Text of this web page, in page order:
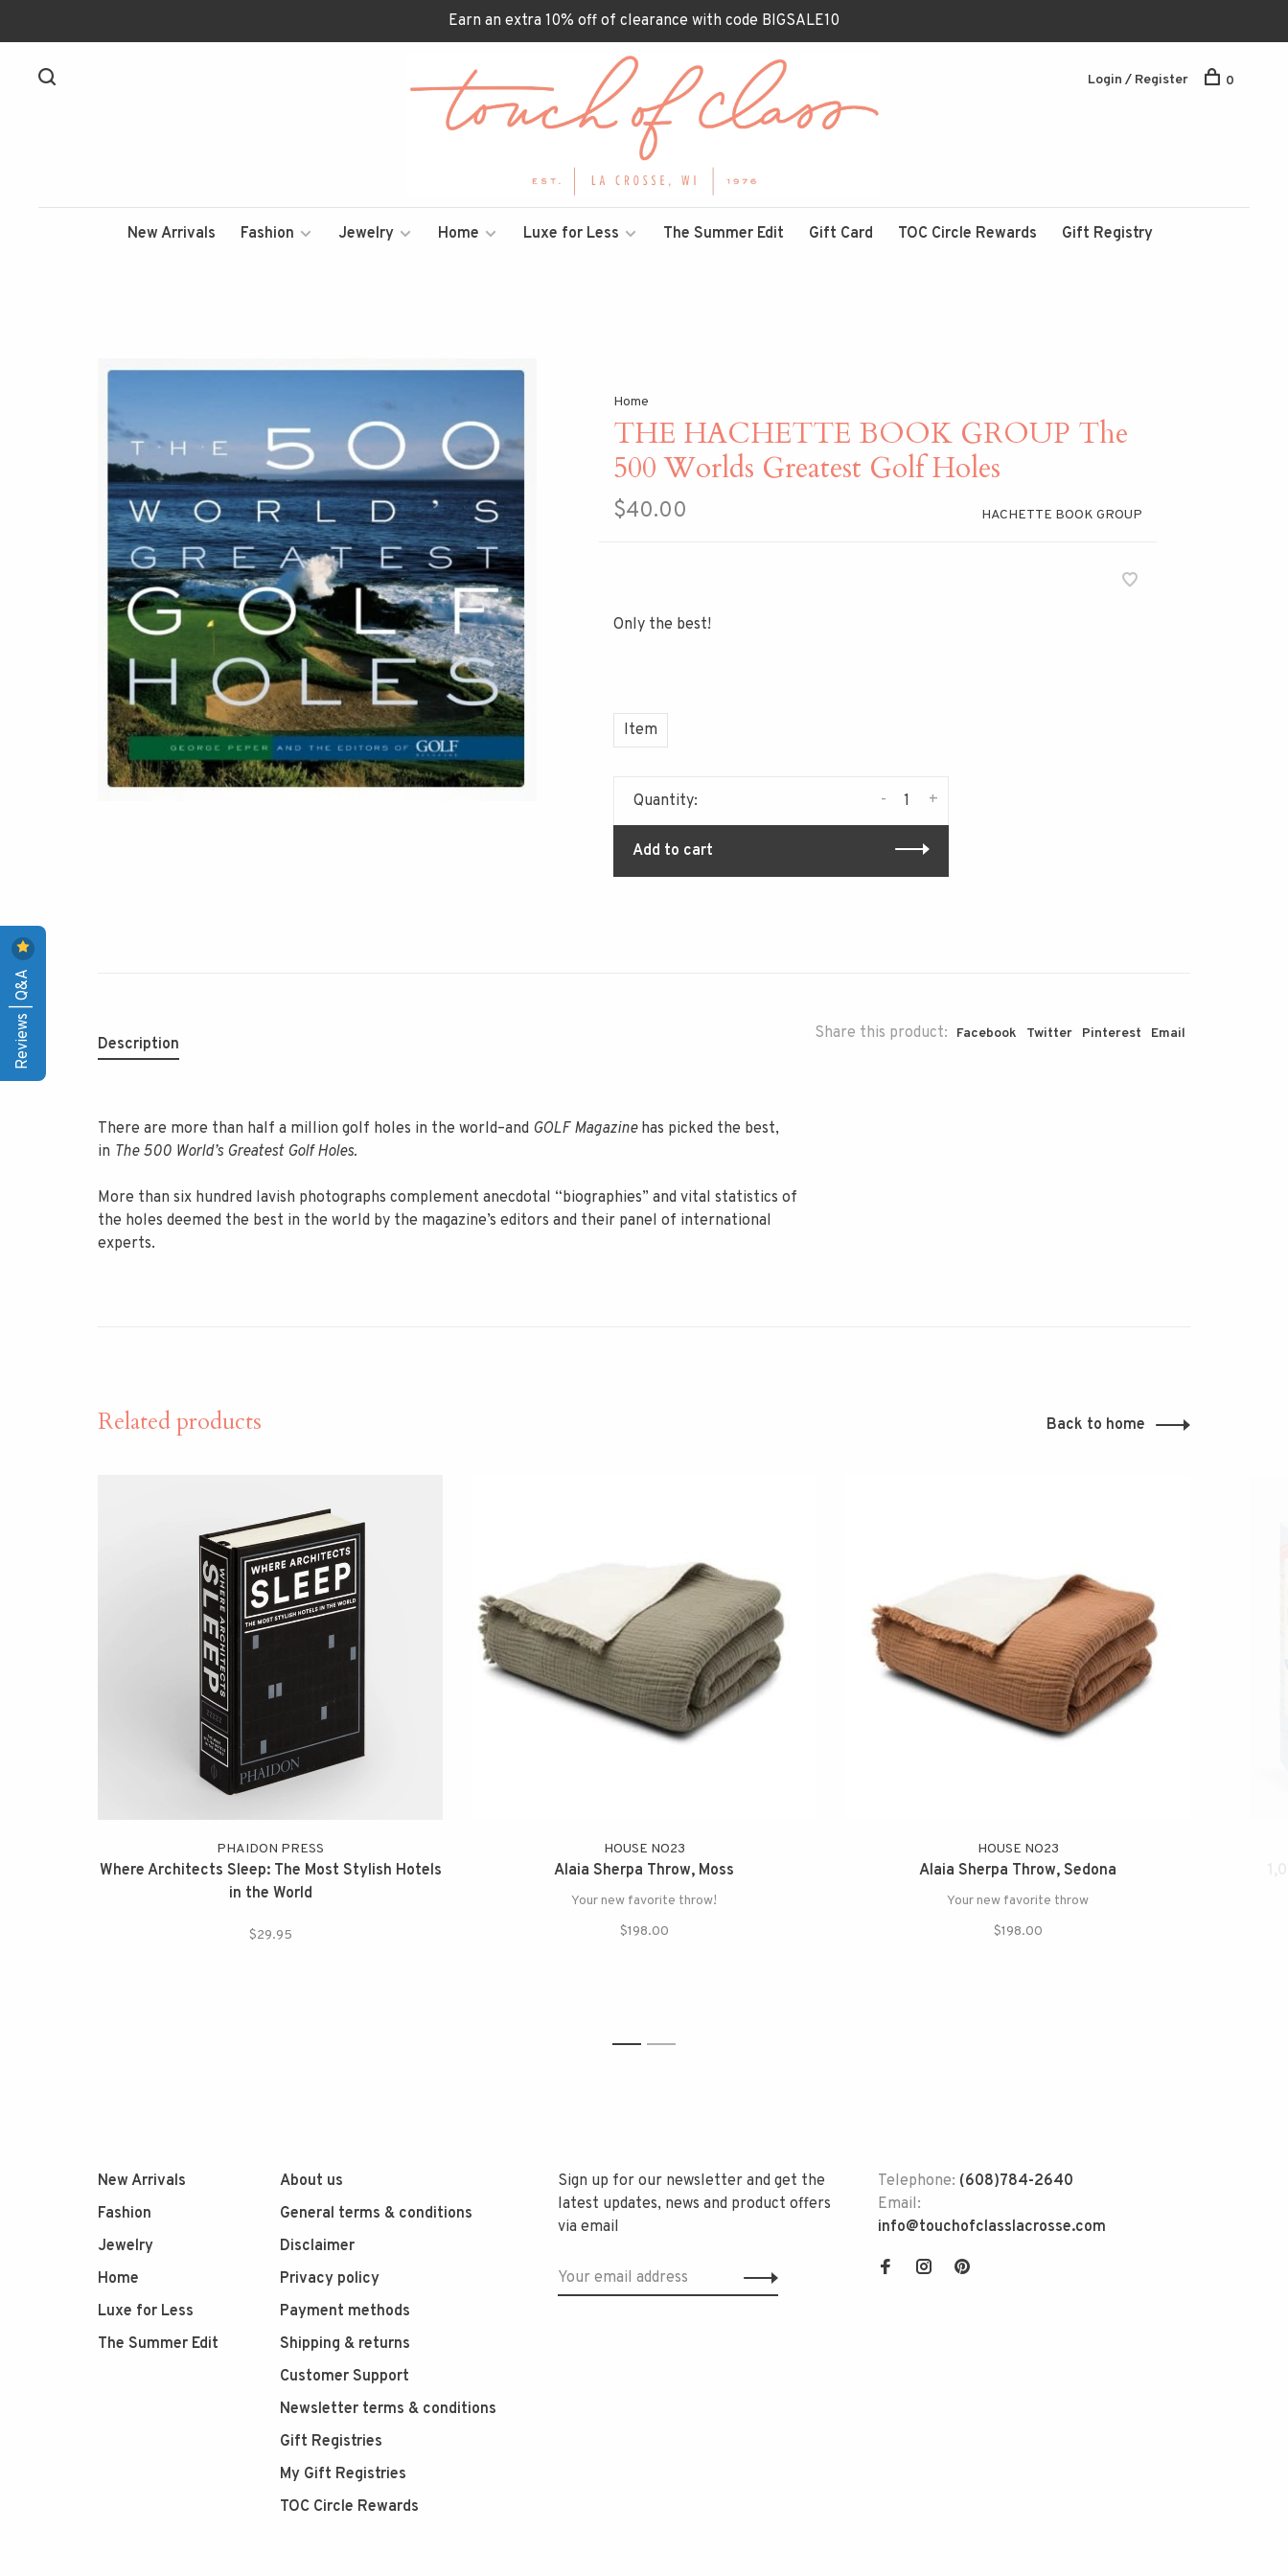
Earn an extra 10% off of clearance with code BIGSALE10
New Arrivals Fashion Jewelry Home Luxe for Less The Summer Edit Gift Card TOC Circle Rewards Gift Registry
Login / Register 0
Home
THE HACHETTE BOOK GROUP The
500 Worlds Greatest Golf Holes
$40.00 HACHETTE BOOK GROUP
Only the best!
Item
Quantity: +
-
Add to cart
Share this product: Facebook Twitter Pinterest Email
Description
There are more than half a million golf holes in the world–and GOLF Magazinehas picked the best,
in The 500 World’s Greatest Golf Holes.
More than six hundred lavish photographs complement anecdotal “biographies” and vital statistics of
the holes deemed the best in the world by the magazine’s editors and their panel of international
experts.
Related products Back to home
PHAIDON PRESS
Where Architects Sleep: The Most Stylish Hotels
in the World
$29.95
HOUSE NO23
Alaia Sherpa Throw, Moss
Your new favorite throw!
$198.00
HOUSE NO23
Alaia Sherpa Throw, Sedona
Your new favorite throw
$198.00
1 2
New Arrivals
Fashion
Jewelry
Home
Luxe for Less
The Summer Edit
About us
General terms & conditions
Disclaimer
Privacy policy
Payment methods
Shipping & returns
Customer Support
Newsletter terms & conditions
Gift Registries
My Gift Registries
TOC Circle Rewards
Sign up for our newsletter and get the
latest updates, news and product offers
via email
Telephone: (608)784-2640
Email:
info@touchofclasslacrosse.com
Reviews | Q&A